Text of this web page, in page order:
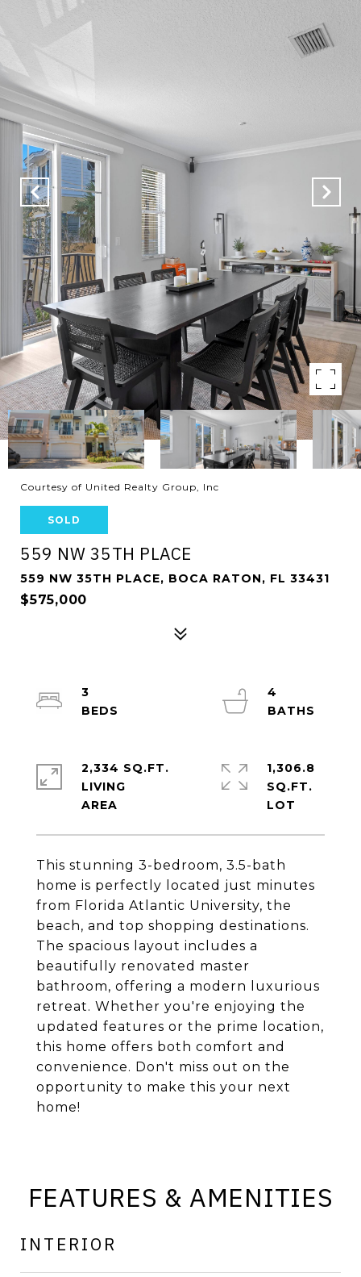
Courtesy of United Realty Group, Inc
SOLD
559 NW 35TH PLACE
559 NW 35TH PLACE, BOCA RATON, FL 33431
$575,000
This stunning 3-bedroom, 3.5-bath
home is perfectly located just minutes
from Florida Atlantic University, the
beach, and top shopping destinations.
The spacious layout includes a
beautifully renovated master
bathroom, offering a modern luxurious
retreat. Whether you're enjoying the
updated features or the prime location,
this home offers both comfort and
convenience. Don't miss out on the
opportunity to make this your next
home!
3
4
2,334 SQ.FT.
LIVING
1,306.8
SQ.FT.
FEATURES & AMENITIES
INTERIOR